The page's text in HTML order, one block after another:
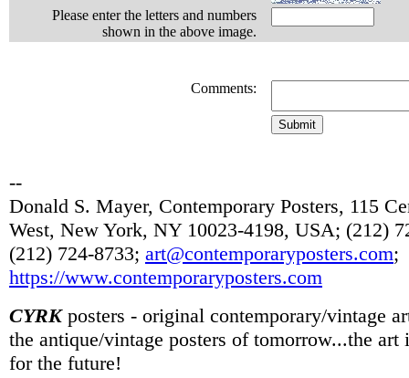
Please enter the letters and numbers
shown in the above image.
Comments:
--
Donald S. Mayer, Contemporary Posters, 115
West, New York, NY 10023-4198, USA; (212)
(212) 724-8733; art@contemporaryposters.com;
https://www.contemporaryposters.com
CYRKposters - original contemporary/vintage
the antique/vintage posters of tomorrow...the art
for the future!